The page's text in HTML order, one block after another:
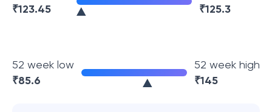
₹123.45 ₹125.3
52 week low
₹85.6
52 week high
₹145